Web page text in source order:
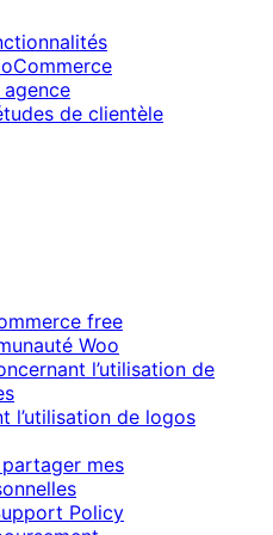
de clientèle
free
Woo
l’utilisation de
l’utilisation de logos
mes
Policy